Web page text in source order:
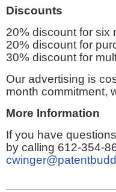
Discounts
20% discount for six
20% discount for
30% discount for
Our advertising is
month commitment,
More Information
If you have
by calling 612-354-